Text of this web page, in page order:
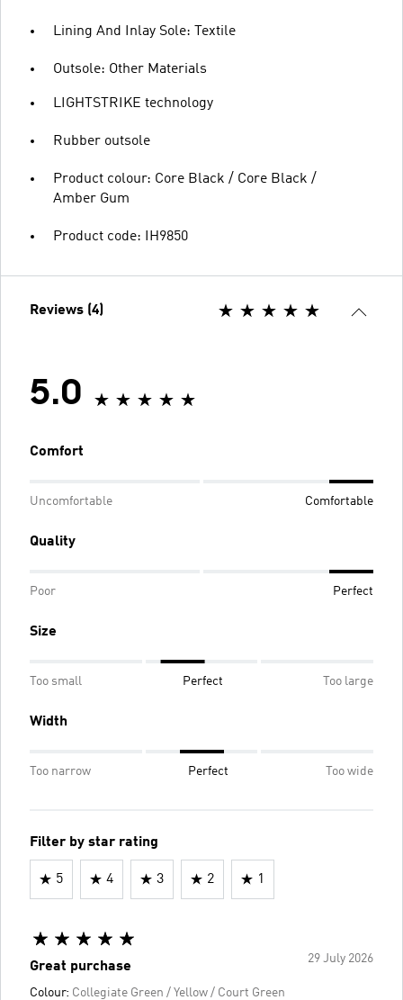
Lining And Inlay Sole: Textile
Outsole: Other Materials
LIGHTSTRIKE technology
Rubber outsole
Product colour: Core Black / Core Black /
Amber Gum
Product code: IH9850
Reviews (4)
5.0
Comfort
Uncomfortable Comfortable
Quality
Poor Perfect
Size
Too small Perfect Too large
Width
Too narrow Perfect Too wide
Filter by star rating
5 4 3 2 1
29 July 2026
Great purchase
Colour: Collegiate Green / Yellow / Court Green